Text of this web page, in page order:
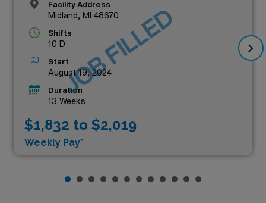
Facility Address
Midland, MI 48670
Shifts
10 D
Start
August 19, 2024
Duration
13 Weeks
$1,832 to $2,019
Weekly Pay*
JOB FILLED